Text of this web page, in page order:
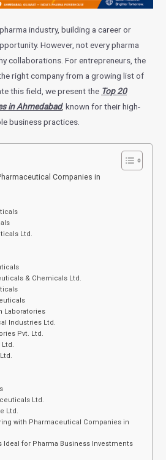
industry, building a career or
However, not every pharma
collaborations. For entrepreneurs, the
right company from a growing list of
this field, we present the Top 20
in Ahmedabad, known for their high-
business practices.
Companies in
Ltd.
& Chemicals Ltd.
Laboratories
Industries Ltd.
Pvt. Ltd.
Ltd.
Ltd.
Ltd.
with Pharmaceutical Companies in
Ideal for Pharma Business Investments